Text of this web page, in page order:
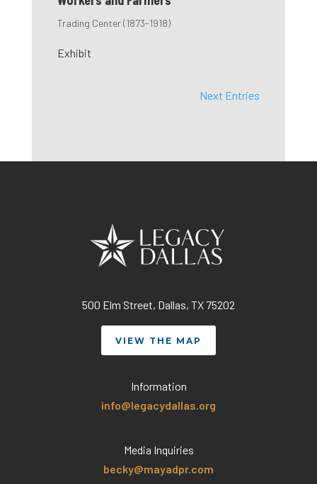
Trading Center (1873-1918)
Exhibit
Next Entries
500 Elm Street, Dallas, TX 75202
VIEW THE MAP
Information
info@legacydallas.org
Media Inquiries
becky@mayadpr.com